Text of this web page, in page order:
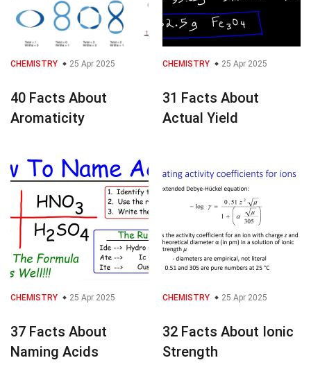
CHEMISTRY 25 Apr 2025
40 Facts About
Aromaticity
CHEMISTRY 25 Apr 2025
31 Facts About
Actual Yield
CHEMISTRY 25 Apr 2025
37 Facts About
Naming Acids
CHEMISTRY 25 Apr 2025
32 Facts About Ionic
Strength